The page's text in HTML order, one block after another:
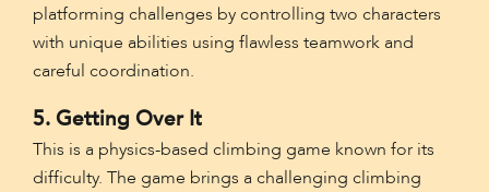
platforming challenges by controlling two characters
with unique abilities using flawless teamwork and
careful coordination.
5. Getting Over It
This is a physics-based climbing game known for its
difficulty. The game brings a challenging climbing